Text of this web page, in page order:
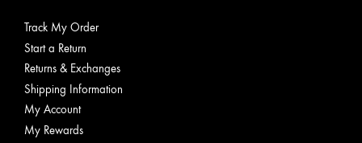
Track My Order
Start a Return
Returns & Exchanges
Shipping Information
My Account
My Rewards